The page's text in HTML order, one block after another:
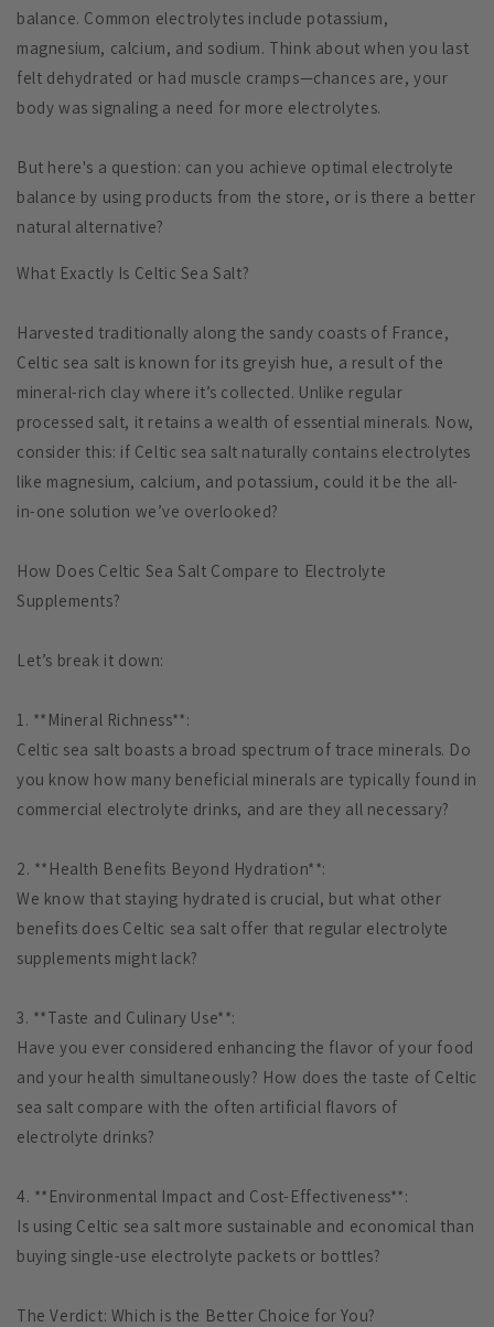
balance. Common electrolytes include potassium,
magnesium, calcium, and sodium. Think about when you last
felt dehydrated or had muscle cramps—chances are, your
body was signaling a need for more electrolytes.
But here's a question: can you achieve optimal electrolyte
balance by using products from the store, or is there a better
natural alternative?
What Exactly Is Celtic Sea Salt?
Harvested traditionally along the sandy coasts of France,
Celtic sea salt is known for its greyish hue, a result of the
mineral-rich clay where it’s collected. Unlike regular
processed salt, it retains a wealth of essential minerals. Now,
consider this: if Celtic sea salt naturally contains electrolytes
like magnesium, calcium, and potassium, could it be the all-
in-one solution we’ve overlooked?
How Does Celtic Sea Salt Compare to Electrolyte
Supplements?
Let’s break it down:
1. **Mineral Richness**:
Celtic sea salt boasts a broad spectrum of trace minerals. Do
you know how many beneficial minerals are typically found in
commercial electrolyte drinks, and are they all necessary?
2. **Health Benefits Beyond Hydration**:
We know that staying hydrated is crucial, but what other
benefits does Celtic sea salt offer that regular electrolyte
supplements might lack?
3. **Taste and Culinary Use**:
Have you ever considered enhancing the flavor of your food
and your health simultaneously? How does the taste of Celtic
sea salt compare with the often artificial flavors of
electrolyte drinks?
4. **Environmental Impact and Cost-Effectiveness**:
Is using Celtic sea salt more sustainable and economical than
buying single-use electrolyte packets or bottles?
The Verdict: Which is the Better Choice for You?